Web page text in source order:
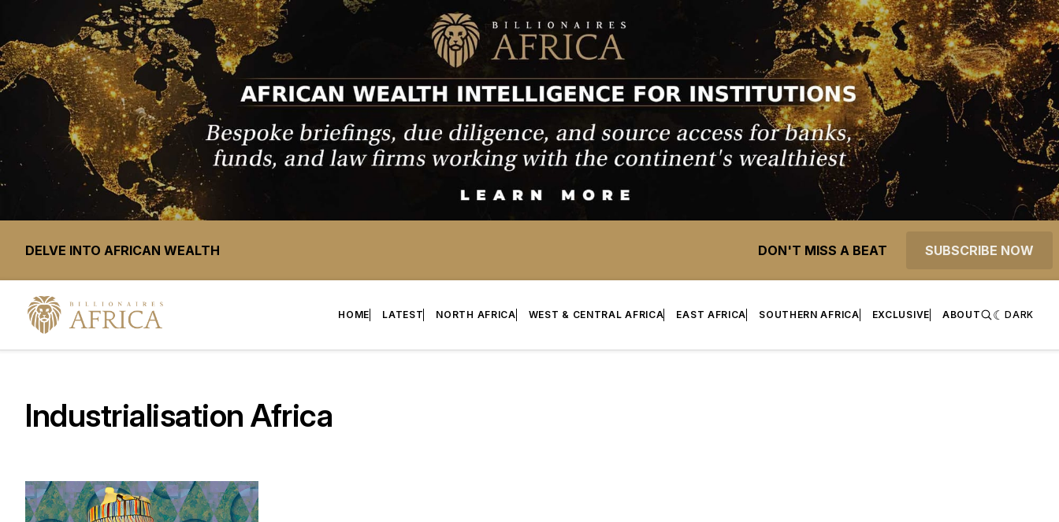
DELVE INTO AFRICAN WEALTH DON'T MISS A BEAT SUBSCRIBE NOW
HOME LATEST NORTH AFRICA WEST & CENTRAL AFRICA EAST AFRICA SOUTHERN AFRICA EXCLUSIVE ABOUT DARK
Industrialisation Africa